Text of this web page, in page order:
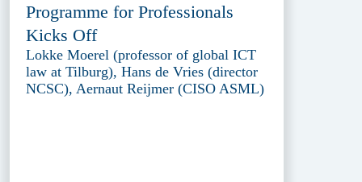
Programme for Professionals
Kicks Off
Lokke Moerel (professor of global ICT
law at Tilburg), Hans de Vries (director
NCSC), Aernaut Reijmer (CISO ASML)